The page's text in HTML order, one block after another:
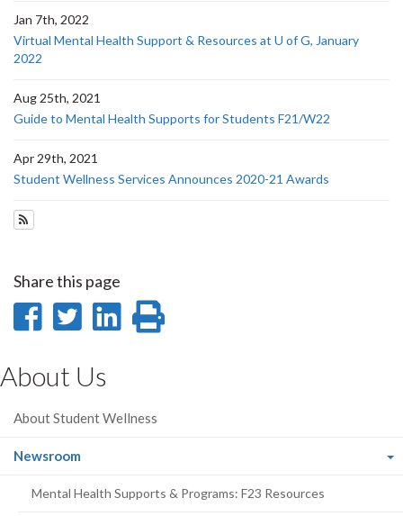
Jan 7th, 2022
Virtual Mental Health Support & Resources at U of G, January
2022
Aug 25th, 2021
Guide to Mental Health Supports for Students F21/W22
Apr 29th, 2021
Student Wellness Services Announces 2020-21 Awards
Share this page
Share
Facebook
Share
Twitter
Share
About Us
About Student Wellness
Newsroom
Mental Health Supports & Programs: F23 Resources